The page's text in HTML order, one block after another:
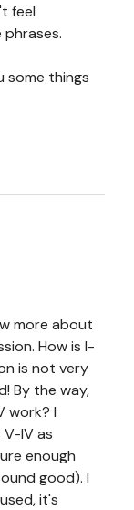
feel
some things
more about
How is I-
is not very
By the way,
work? I
IV as
enough
good). I
it's